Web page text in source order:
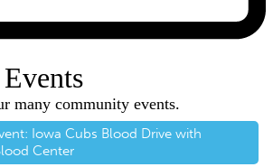
many community events.
Iowa Cubs Blood Drive with
Center